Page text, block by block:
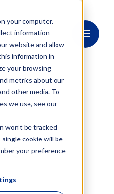
your computer.
information
website and allow
information in
your browsing
metrics about our
other media. To
we use, see our
won’t be tracked
cookie will be
your preference